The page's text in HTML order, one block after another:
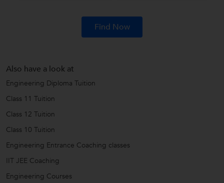
Find Now
Also have a look at
Engineering Diploma Tuition
Class 11 Tuition
Class 12 Tuition
Class 10 Tuition
Engineering Entrance Coaching classes
IIT JEE Coaching
Engineering Courses